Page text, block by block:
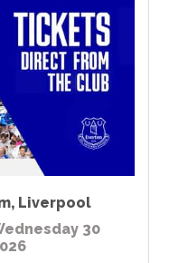
, Liverpool
30